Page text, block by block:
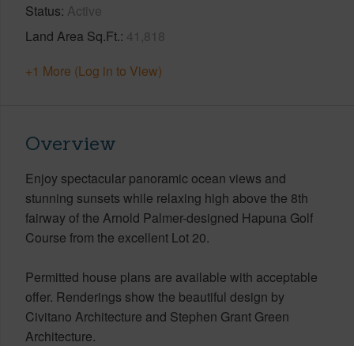
Status Active
Land Area Sq.Ft. 41,818
+1 More (Log in to View)
Overview
Enjoy spectacular panoramic ocean views and
stunning sunsets while relaxing high above the 8th
fairway of the Arnold Palmer-designed Hapuna Golf
Course from the excellent Lot 20.
Permitted house plans are available with acceptable
offer. Renderings show the beautiful design by
Civitano Architecture and Stephen Grant Green
Architecture.